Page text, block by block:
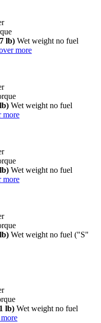
lb) Wet weight no fuel
more
Wet weight no fuel
more
Wet weight no fuel
more
Wet weight no fuel ("S"
lb) Wet weight no fuel